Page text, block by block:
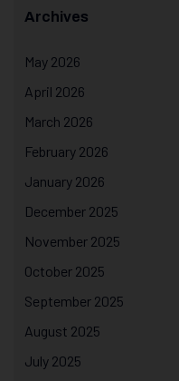
Archives
May 2026
April 2026
March 2026
February 2026
January 2026
December 2025
November 2025
October 2025
September 2025
August 2025
July 2025